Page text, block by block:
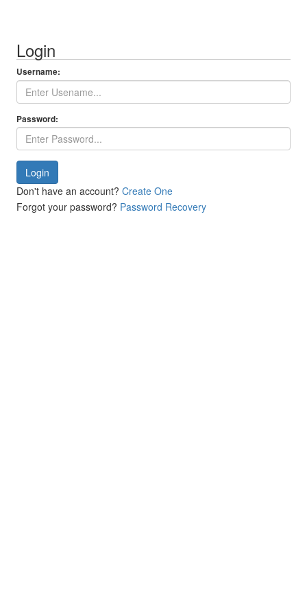
Login
Username:
Password:
Login
Don't have an account? Create One
Forgot your password? Password Recovery